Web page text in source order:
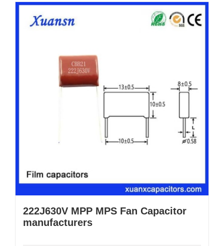
222J630V MPP MPS Fan Capacitor
manufacturers